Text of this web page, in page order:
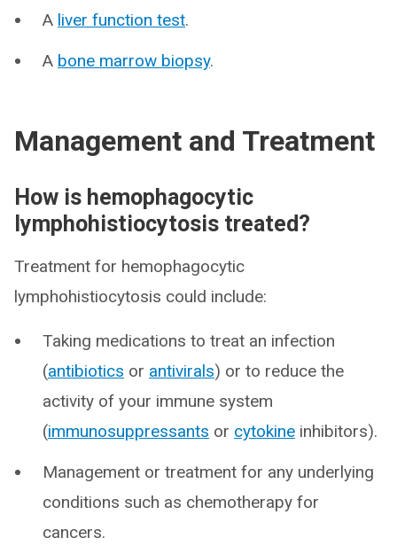
A liver function test.
A bone marrow biopsy.
Management and Treatment
How is hemophagocytic
lymphohistiocytosis treated?
Treatment for hemophagocytic
lymphohistiocytosis could include:
Taking medications to treat an infection
(antibiotics or antivirals) or to reduce the
activity of your immune system
(immunosuppressants or cytokine inhibitors).
Management or treatment for any underlying
conditions such as chemotherapy for
cancers.